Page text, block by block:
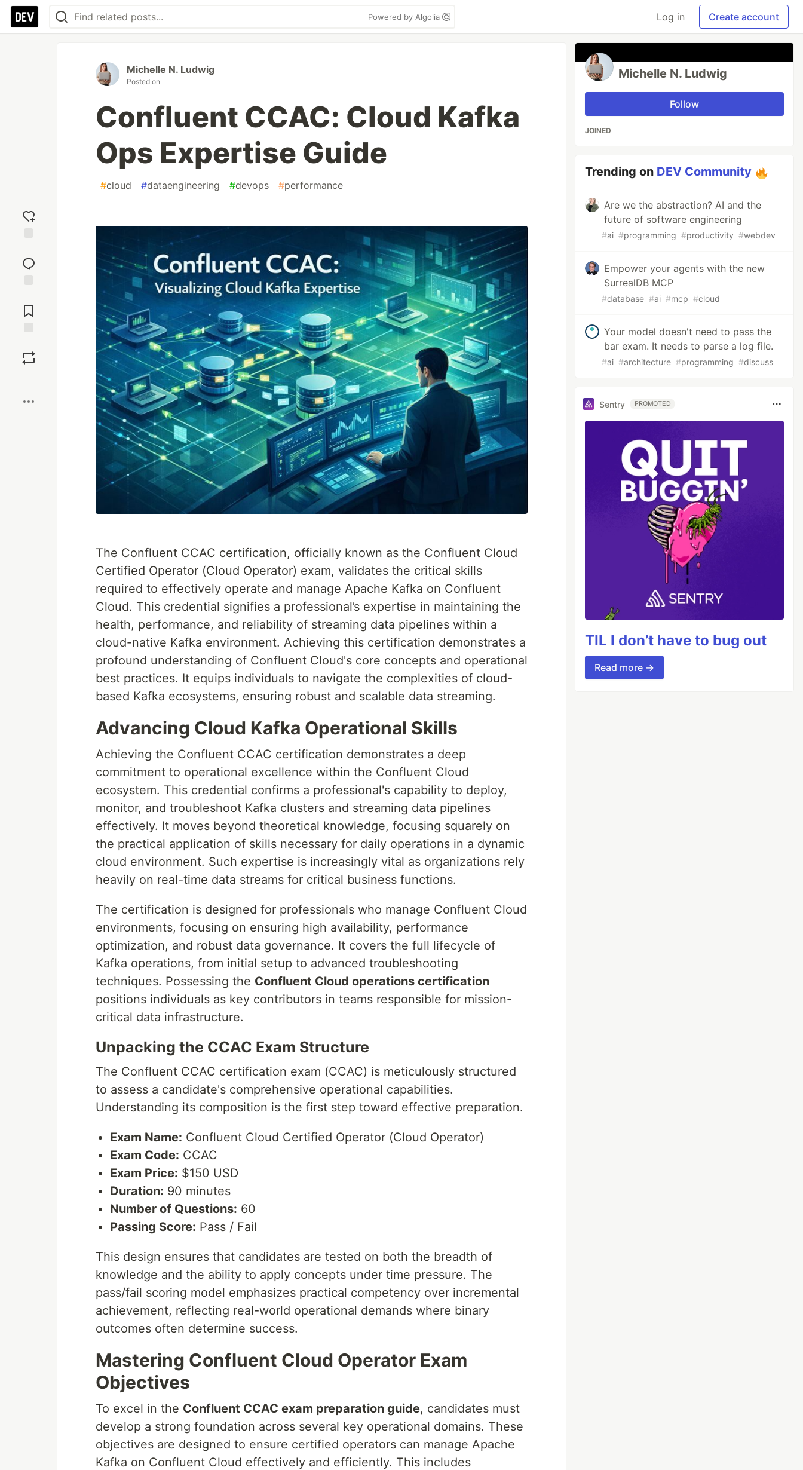
Powered by Algolia Log in Create account
reaction
Comments
Michelle N. Ludwig
Posted on
Confluent CCAC: Cloud Kafka
Ops Expertise Guide
#cloud #dataengineering #devops #performance
The Confluent CCAC certification, officially known as the Confluent Cloud
Certified Operator (Cloud Operator) exam, validates the critical skills
required to effectively operate and manage Apache Kafka on Confluent
Cloud. This credential signifies a professional’s expertise in maintaining the
health, performance, and reliability of streaming data pipelines within a
cloud-native Kafka environment. Achieving this certification demonstrates a
profound understanding of Confluent Cloud's core concepts and operational
best practices. It equips individuals to navigate the complexities of cloud-
based Kafka ecosystems, ensuring robust and scalable data streaming.
Advancing Cloud Kafka Operational Skills
Achieving the Confluent CCAC certification demonstrates a deep
commitment to operational excellence within the Confluent Cloud
ecosystem. This credential confirms a professional's capability to deploy,
monitor, and troubleshoot Kafka clusters and streaming data pipelines
effectively. It moves beyond theoretical knowledge, focusing squarely on
the practical application of skills necessary for daily operations in a dynamic
cloud environment. Such expertise is increasingly vital as organizations rely
heavily on real-time data streams for critical business functions.
The certification is designed for professionals who manage Confluent Cloud
environments, focusing on ensuring high availability, performance
optimization, and robust data governance. It covers the full lifecycle of
Kafka operations, from initial setup to advanced troubleshooting
techniques. Possessing the Confluent Cloud operations certification
positions individuals as key contributors in teams responsible for mission-
critical data infrastructure.
Unpacking the CCAC Exam Structure
The Confluent CCAC certification exam (CCAC) is meticulously structured
to assess a candidate's comprehensive operational capabilities.
Understanding its composition is the first step toward effective preparation.
Exam Name: Confluent Cloud Certified Operator (Cloud Operator)
Exam Code: CCAC
Exam Price: $150 USD
Duration: 90 minutes
Number of Questions: 60
Passing Score: Pass / Fail
This design ensures that candidates are tested on both the breadth of
knowledge and the ability to apply concepts under time pressure. The
pass/fail scoring model emphasizes practical competency over incremental
achievement, reflecting real-world operational demands where binary
outcomes often determine success.
Mastering Confluent Cloud Operator Exam
Objectives
To excel in the Confluent CCAC exam preparation guide, candidates must
develop a strong foundation across several key operational domains. These
objectives are designed to ensure certified operators can manage Apache
Kafka on Confluent Cloud effectively and efficiently. This includes
Michelle N. Ludwig
Follow
JOINED
Trending on DEV Community
Are we the abstraction? AI and the
future of software engineering
#ai #programming #productivity #webdev
Empower your agents with the new
SurrealDB MCP
#database #ai #mcp #cloud
Your model doesn't need to pass the
bar exam. It needs to parse a log file.
#ai #architecture #programming #discuss
Sentry PROMOTED
TIL I don’t have to bug out
Read more →